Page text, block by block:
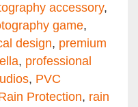
accessory,
game,
design, premium
, professional
, PVC
Protection, rain